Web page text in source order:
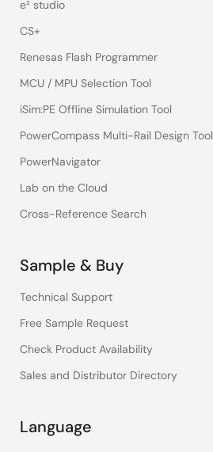
e² studio
CS+
Renesas Flash Programmer
MCU / MPU Selection Tool
iSim:PE Offline Simulation Tool
PowerCompass Multi-Rail Design Tool
PowerNavigator
Lab on the Cloud
Cross-Reference Search
Sample & Buy
Technical Support
Free Sample Request
Check Product Availability
Sales and Distributor Directory
Language